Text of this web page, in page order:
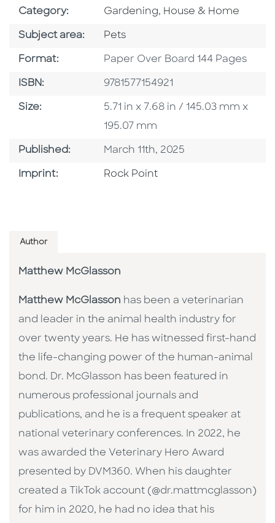
Category: Go To Subject Area
Gardening, House & Home
Subject area: Go To Category
Pets
Format: Format
Paper Over Board 144 Pages
ISBN: ISBN
9781577154921
Size: Size
5.71 in x 7.68 in / 145.03 mm x
195.07 mm
Published: Published Date
March 11th, 2025
Imprint: Go To Imprint
Rock Point
Author
Matthew McGlasson
Matthew McGlasson has been a veterinarian
and leader in the animal health industry for
over twenty years. He has witnessed first-hand
the life-changing power of the human-animal
bond. Dr. McGlasson has been featured in
numerous professional journals and
publications, and he is a frequent speaker at
national veterinary conferences. In 2022, he
was awarded the Veterinary Hero Award
presented by DVM360. When his daughter
created a TikTok account (@dr.mattmcglasson)
for him in 2020, he had no idea that his